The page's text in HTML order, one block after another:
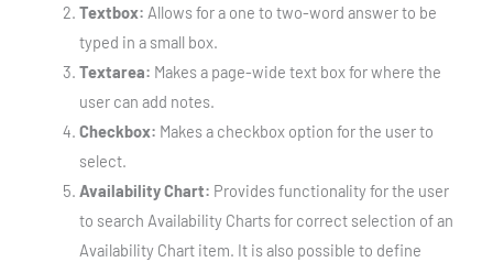
Textbox: Allows for a one to two-word answer to be
typed in a small box.
Textarea: Makes a page-wide text box for where the
user can add notes.
Checkbox: Makes a checkbox option for the user to
select.
Availability Chart: Provides functionality for the user
to search Availability Charts for correct selection of an
Availability Chart item. It is also possible to define